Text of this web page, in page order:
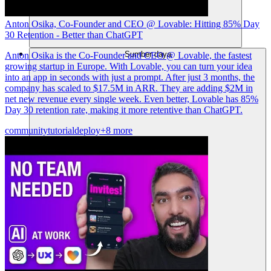
Sumber daya
Anton Osika, Co-Founder and CEO @ Lovable: Hitting 85% Day
30 Retention - Better than ChatGPT
Anton Osika is the Co-Founder and CEO @ Lovable, the fastest
growing startup in Europe. With Lovable, you can turn your idea
into an app in seconds with just a prompt. After just 3 months, the
company has scaled to $17.5M in ARR. They are adding $2M in
net new revenue every single week. Even better, Lovable has 85%
Day 30 retention rate, making it more retentive than ChatGPT.
communitytutorialdeploy+8 more